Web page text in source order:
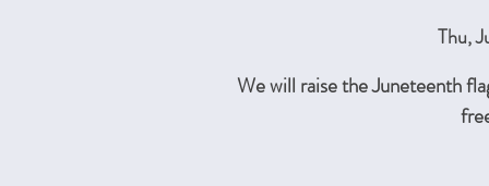
Thu,
We will raise the Juneteenth